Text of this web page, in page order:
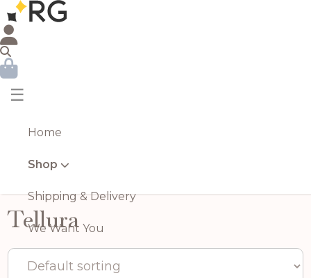
☰
Home
Shop
Shipping & Delivery
We Want You
Tellura